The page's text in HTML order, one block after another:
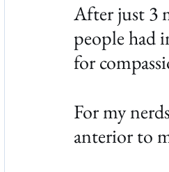
After just 3
people had
for
For my
anterior to